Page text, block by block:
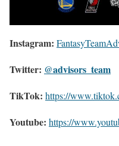
Instagram:
Twitter: @advisors_team
TikTok: https://
Youtube: https://